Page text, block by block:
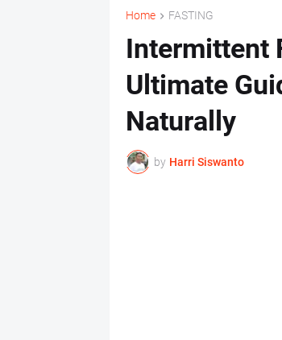
Home FASTING
Intermittent
Ultimate
Naturally
by Harri Siswanto